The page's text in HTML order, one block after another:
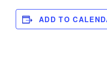
ADD TO